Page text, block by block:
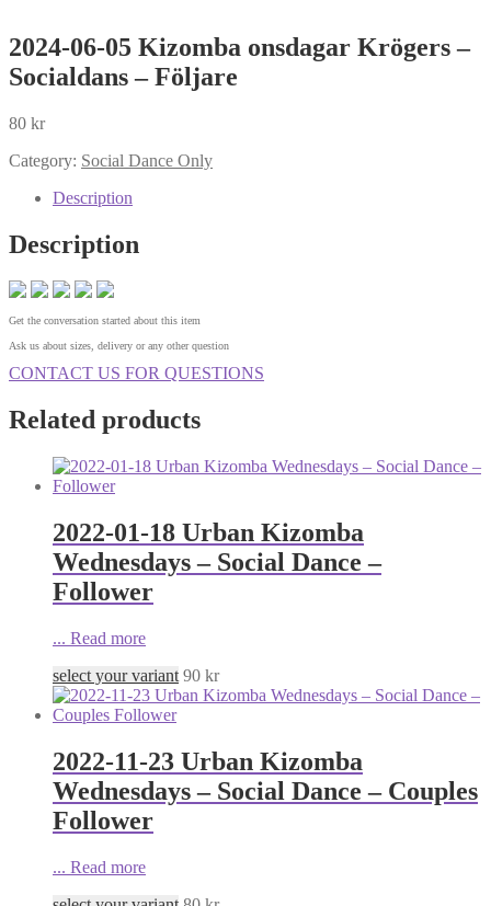
2024-06-05 Kizomba onsdagar Krögers –
Socialdans – Följare
80 kr
Category: Social Dance Only
Description
Description
Get the conversation started about this item
Ask us about sizes, delivery or any other question
CONTACT US FOR QUESTIONS
Related products
2022-01-18 Urban Kizomba
Wednesdays – Social Dance –
Follower
... Read more
select your variant 90 kr
2022-11-23 Urban Kizomba
Wednesdays – Social Dance – Couples
Follower
... Read more